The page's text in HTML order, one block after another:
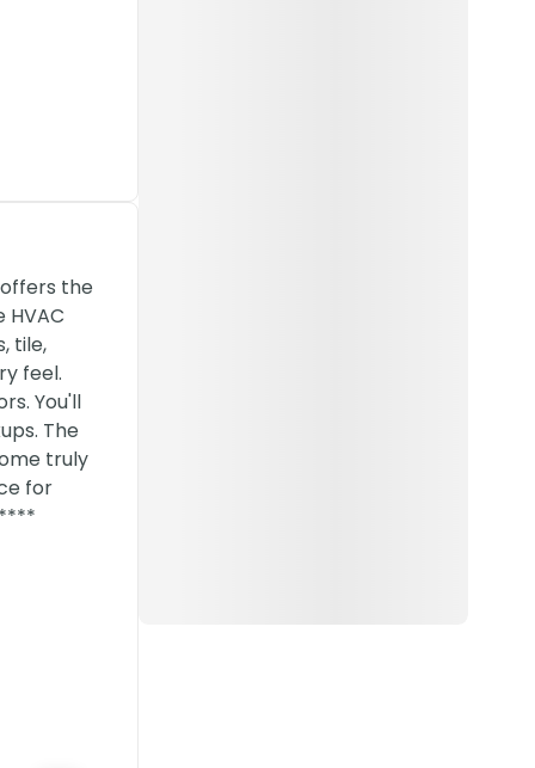
the
tile,
feel.
You'll
The
truly
for